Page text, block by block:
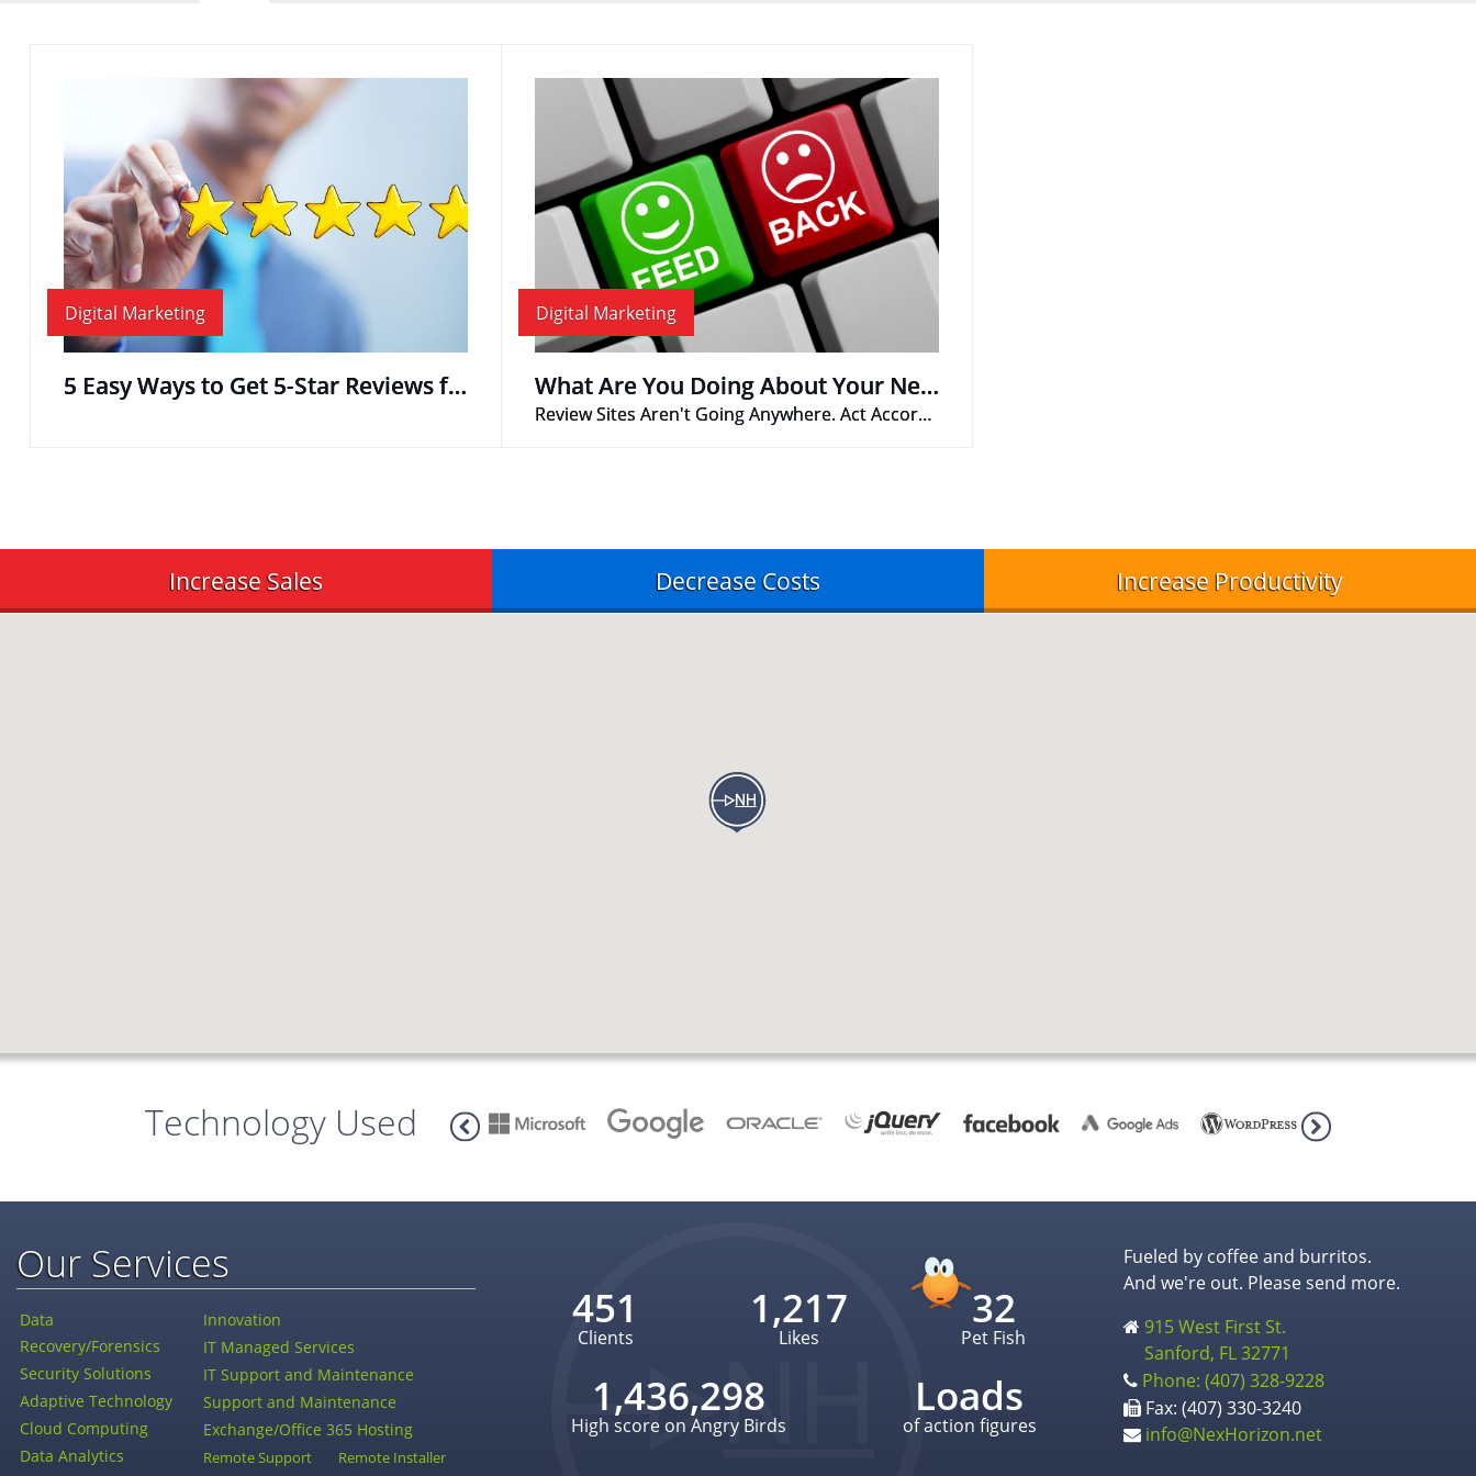
Digital Marketing
5 Easy Ways to Get 5-Star Reviews for Your Business
Digital Marketing
What Are You Doing About Your Negative Reviews?
Review Sites Aren't Going Anywhere. Act Accordingly
Increase Sales Decrease Costs Increase Productivity
Technology Used
Our Services
Data
Recovery/Forensics
Security Solutions
Adaptive Technology
Cloud Computing
Data Analytics
Innovation
IT Managed Services
IT Support and Maintenance
Support and Maintenance
Exchange/Office 365 Hosting
Remote Support Remote Installer
451
Clients
1,217
Likes
32
Pet Fish
1,436,298
High score on Angry Birds
Loads
of action figures
Fueled by coffee and burritos.
And we're out. Please send more.
915 West First St.
Sanford, FL 32771
Phone: (407) 328-9228
Fax: (407) 330-3240
info@NexHorizon.net